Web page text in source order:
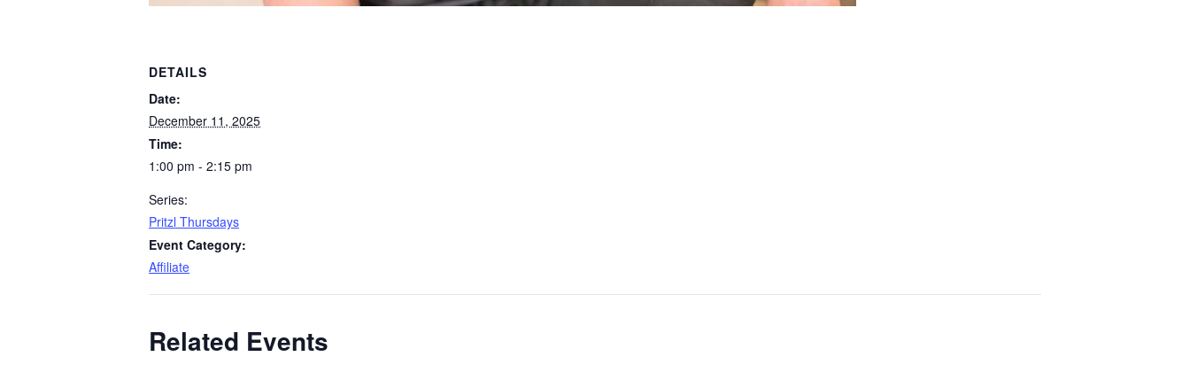
DETAILS
Date:
December 11, 2025
Time:
1:00 pm - 2:15 pm
Series:
Pritzl Thursdays
Event Category:
Affiliate
Related Events